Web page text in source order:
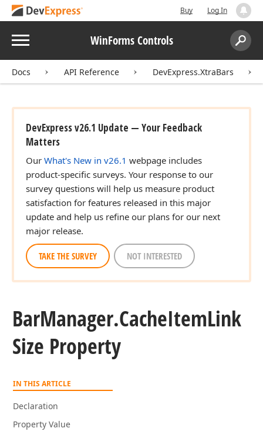
Buy Log In
Menu WinForms Controls
Search:
Docs API Reference DevExpress.XtraBars
DevExpress v26.1 Update — Your Feedback
Matters
Our What's New in v26.1 webpage includes
product-specific surveys. Your response to our
survey questions will help us measure product
satisfaction for features released in this major
update and help us refine our plans for our next
major release.
TAKE THE SURVEY NOT INTERESTED
BarManager.CacheItemLink
Size Property
IN THIS ARTICLE
Declaration
Property Value